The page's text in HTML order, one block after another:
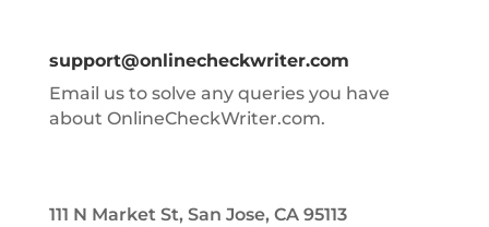
support@onlinecheckwriter.com
Email us to solve any queries you have
about OnlineCheckWriter.com.
111 N Market St, San Jose, CA 95113